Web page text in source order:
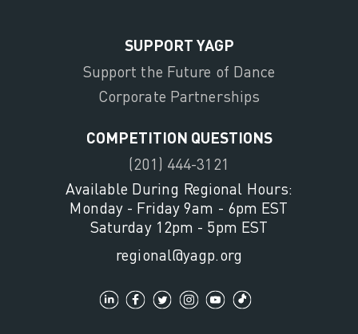
SUPPORT YAGP
Support the Future of Dance
Corporate Partnerships
COMPETITION QUESTIONS
(201) 444-3121
Available During Regional Hours:
Monday - Friday 9am - 6pm EST
Saturday 12pm - 5pm EST
regional@yagp.org